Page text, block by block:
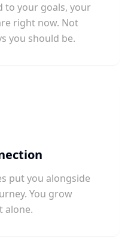
to your goals, your
right now. Not
you should be.
put you alongside
You grow
alone.